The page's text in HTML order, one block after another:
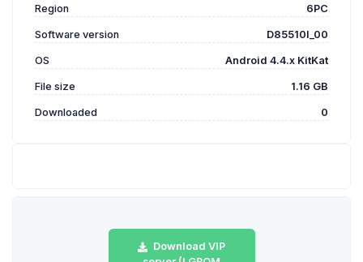
Region 6PC
Software version D85510l_00
OS Android 4.4.x KitKat
File size 1.16 GB
Downloaded 0
Download VIP